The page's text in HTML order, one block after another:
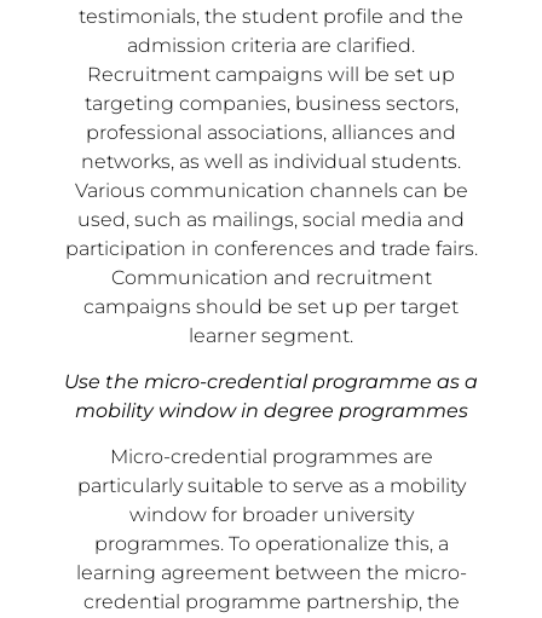
testimonials, the student profile and the
admission criteria are clarified.
Recruitment campaigns will be set up
targeting companies, business sectors,
professional associations, alliances and
networks, as well as individual students.
Various communication channels can be
used, such as mailings, social media and
participation in conferences and trade fairs.
Communication and recruitment
campaigns should be set up per target
learner segment.
Use the micro-credential programme as a
mobility window in degree programmes
Micro-credential programmes are
particularly suitable to serve as a mobility
window for broader university
programmes. To operationalize this, a
learning agreement between the micro-
credential programme partnership, the